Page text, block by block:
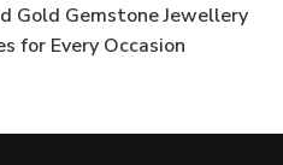
Gold Gemstone Jewellery
for Every Occasion